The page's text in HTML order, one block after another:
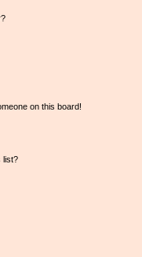
on this board!
list?